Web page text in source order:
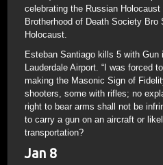
celebrating the Russian
Brotherhood of Death Society Bro
Holocaust.
Esteban Santiago kills 5 with Gun
Lauderdale Airport. “I was forced
making the Masonic Sign of
shooters, some with rifles; no
right to bear arms shall not be
to carry a gun on an aircraft or
transportation?
Jan 8